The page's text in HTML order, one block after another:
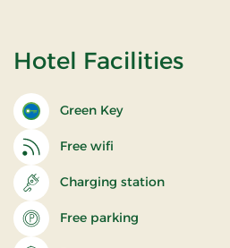
Hotel Facilities
Green Key
Free wifi
Charging station
Free parking